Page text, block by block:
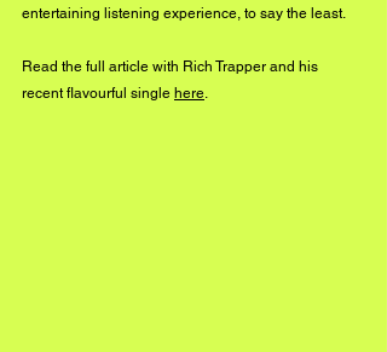
entertaining listening experience, to say the least.
Read the full article with Rich Trapper and his
recent flavourful single here.